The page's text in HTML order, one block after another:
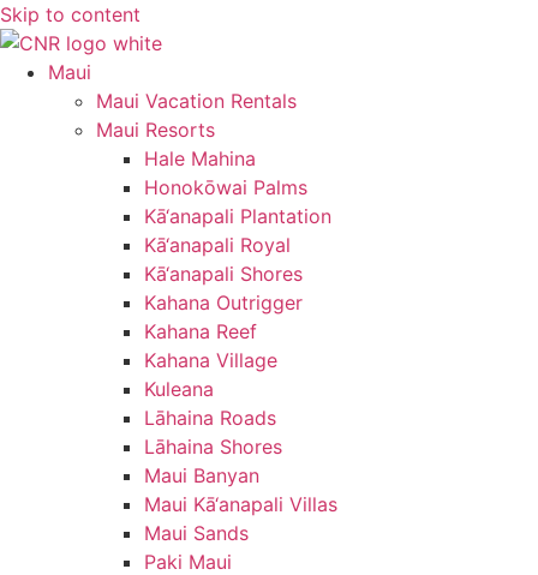
Skip to content
Maui
Maui Vacation Rentals
Maui Resorts
Hale Mahina
Honokōwai Palms
Kā‘anapali Plantation
Kā‘anapali Royal
Kā‘anapali Shores
Kahana Outrigger
Kahana Reef
Kahana Village
Kuleana
Lāhaina Roads
Lāhaina Shores
Maui Banyan
Maui Kā‘anapali Villas
Maui Sands
Paki Maui